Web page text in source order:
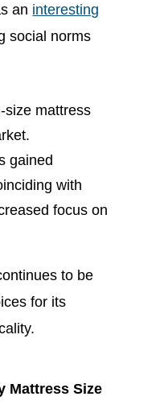
an interesting
social norms
size mattress
gained
with
focus on
to be
for its
Mattress Size